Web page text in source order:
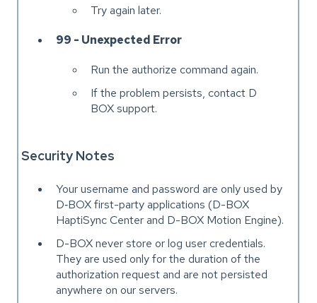
Try again later.
99 - Unexpected Error
Run the authorize command again.
If the problem persists, contact D
BOX support.
Security Notes
Your username and password are only used by
D‑BOX first-party applications (D-BOX
HaptiSync Center and D-BOX Motion Engine).
D-BOX never store or log user credentials.
They are used only for the duration of the
authorization request and are not persisted
anywhere on our servers.